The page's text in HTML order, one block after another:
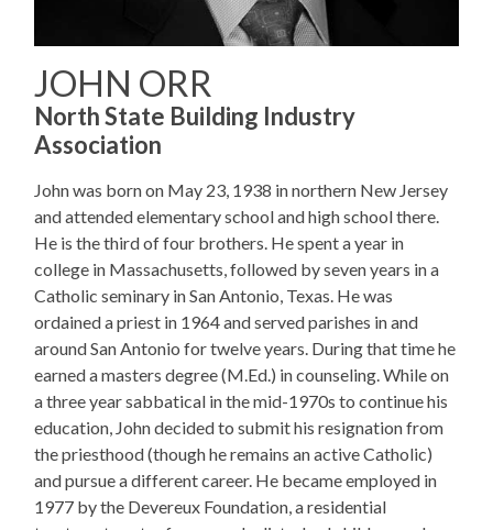
JOHN ORR
North State Building Industry
Association
John was born on May 23, 1938 in northern New Jersey
and attended elementary school and high school there.
He is the third of four brothers. He spent a year in
college in Massachusetts, followed by seven years in a
Catholic seminary in San Antonio, Texas. He was
ordained a priest in 1964 and served parishes in and
around San Antonio for twelve years. During that time he
earned a masters degree (M.Ed.) in counseling. While on
a three year sabbatical in the mid-1970s to continue his
education, John decided to submit his resignation from
the priesthood (though he remains an active Catholic)
and pursue a different career. He became employed in
1977 by the Devereux Foundation, a residential